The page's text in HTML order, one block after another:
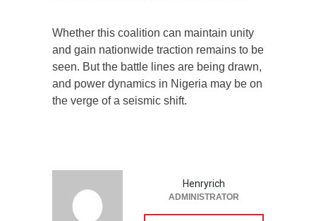
Whether this coalition can maintain unity
and gain nationwide traction remains to be
seen. But the battle lines are being drawn,
and power dynamics in Nigeria may be on
the verge of a seismic shift.
Henryrich
ADMINISTRATOR